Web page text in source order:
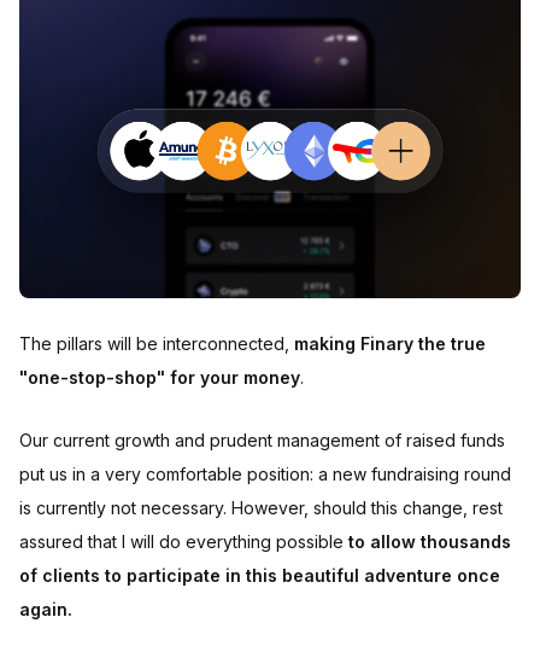
The pillars will be interconnected, making Finary the true
"one-stop-shop" for your money.
Our current growth and prudent management of raised funds
put us in a very comfortable position: a new fundraising round
is currently not necessary. However, should this change, rest
assured that I will do everything possible to allow thousands
of clients to participate in this beautiful adventure once
again.